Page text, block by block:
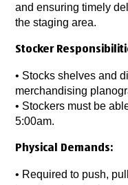
and ensuring timely
the staging area.
Stocker
• Stocks shelves and
merchandising
• Stockers must be
5:00am.
Physical Demands:
• Required to push,